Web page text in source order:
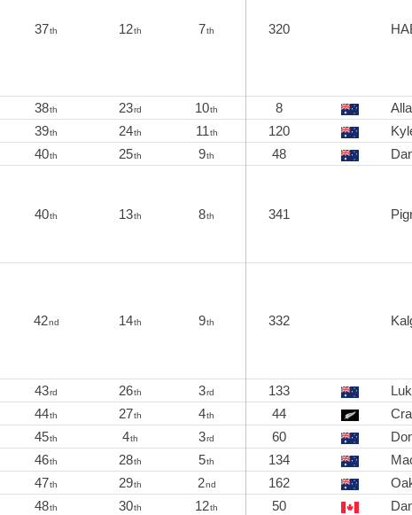
37th 12th 7th 320
38th 23rd 10th 8
39th 24th 11th 120
40th 25th 9th 48
40th 13th 8th 341
42nd 14th 9th 332
43rd 26th 3rd 133
44th 27th 4th 44
45th 4th 3rd 60
46th 28th 5th 134
47th 29th 2nd 162
48th 30th 12th 50